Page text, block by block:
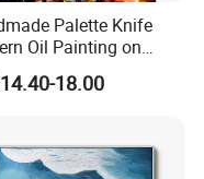
Palette Knife
Oil Painting on
18.00